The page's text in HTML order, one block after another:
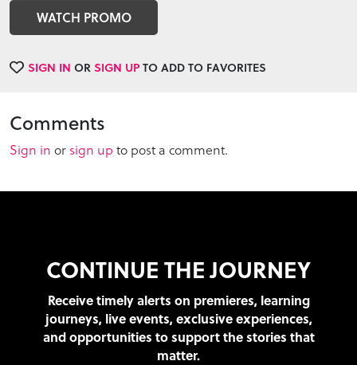
WATCH PROMO
SIGN IN ORSIGN UPTO ADD TO FAVORITES
Comments
Sign in or sign up to post a comment.
CONTINUE THE JOURNEY
Receive timely alerts on premieres, learning
journeys, live events, exclusive experiences,
and opportunities to support the stories that
matter.